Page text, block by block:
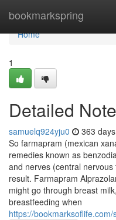
bookmarkspring
Home
Home
1
Detailed
samuelq924yju0 363
So farmapram (mexican
remedies known as
and nerves (central
result. Farmapram
might go through breast
breastfeeding when
https://